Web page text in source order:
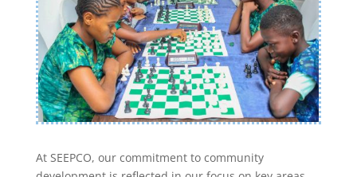
At SEEPCO, our commitment to community